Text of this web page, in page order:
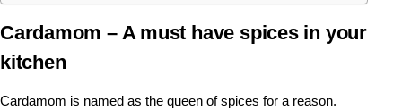
Cardamom – A must have spices in your
kitchen
Cardamom is named as the queen of spices for a reason.